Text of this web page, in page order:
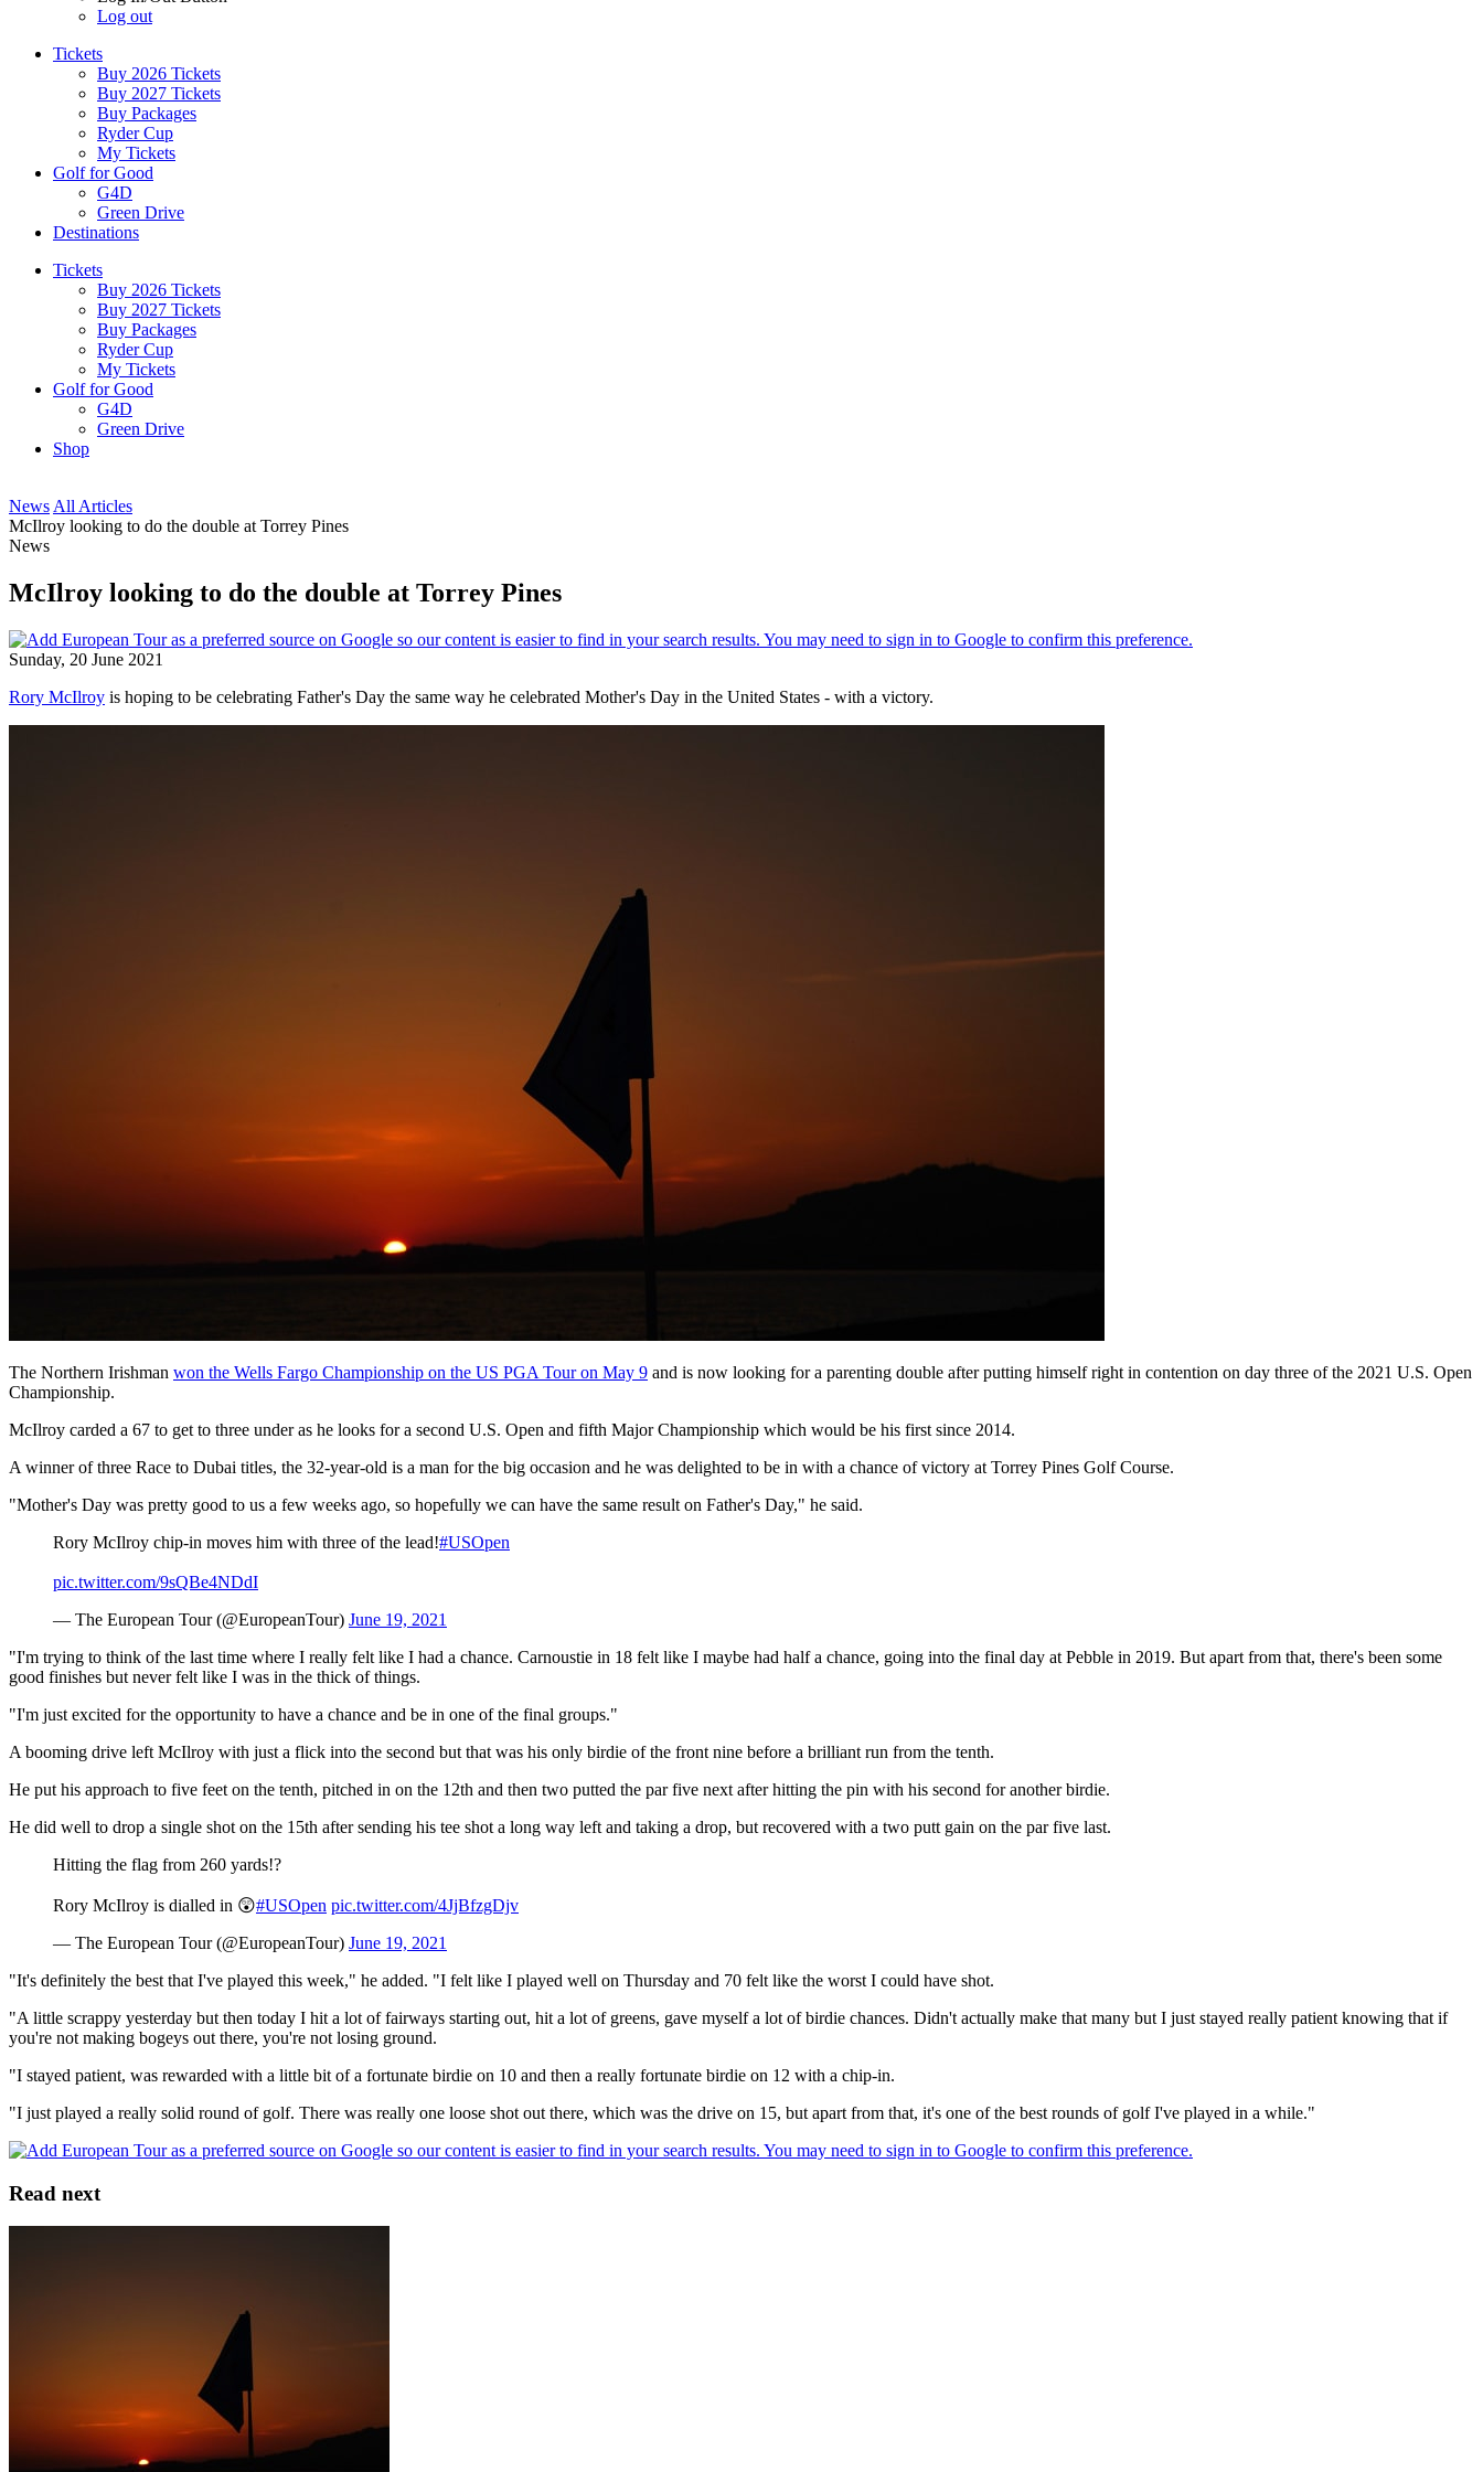
Log out
Tickets
Buy 2026 Tickets
Buy 2027 Tickets
Buy Packages
Ryder Cup
My Tickets
Golf for Good
G4D
Green Drive
Destinations
Tickets
Buy 2026 Tickets
Buy 2027 Tickets
Buy Packages
Ryder Cup
My Tickets
Golf for Good
G4D
Green Drive
Shop
News All Articles
McIlroy looking to do the double at Torrey Pines
News
McIlroy looking to do the double at Torrey Pines
Sunday, 20 June 2021
Rory McIlroy is hoping to be celebrating Father's Day the same way he celebrated Mother's Day in the United States - with a victory.
The Northern Irishman won the Wells Fargo Championship on the US PGA Tour on May 9 and is now looking for a parenting double after putting himself right in contention on day three of the 2021 U.S. Open
Championship.
McIlroy carded a 67 to get to three under as he looks for a second U.S. Open and fifth Major Championship which would be his first since 2014.
A winner of three Race to Dubai titles, the 32-year-old is a man for the big occasion and he was delighted to be in with a chance of victory at Torrey Pines Golf Course.
"Mother's Day was pretty good to us a few weeks ago, so hopefully we can have the same result on Father's Day," he said.
Rory McIlroy chip-in moves him with three of the lead!#USOpen
pic.twitter.com/9sQBe4NDdI
— The European Tour (@EuropeanTour) June 19, 2021
"I'm trying to think of the last time where I really felt like I had a chance. Carnoustie in 18 felt like I maybe had half a chance, going into the final day at Pebble in 2019. But apart from that, there's been some
good finishes but never felt like I was in the thick of things.
"I'm just excited for the opportunity to have a chance and be in one of the final groups."
A booming drive left McIlroy with just a flick into the second but that was his only birdie of the front nine before a brilliant run from the tenth.
He put his approach to five feet on the tenth, pitched in on the 12th and then two putted the par five next after hitting the pin with his second for another birdie.
He did well to drop a single shot on the 15th after sending his tee shot a long way left and taking a drop, but recovered with a two putt gain on the par five last.
Hitting the flag from 260 yards!?
Rory McIlroy is dialled in 😲#USOpen pic.twitter.com/4JjBfzgDjv
— The European Tour (@EuropeanTour) June 19, 2021
"It's definitely the best that I've played this week," he added. "I felt like I played well on Thursday and 70 felt like the worst I could have shot.
"A little scrappy yesterday but then today I hit a lot of fairways starting out, hit a lot of greens, gave myself a lot of birdie chances. Didn't actually make that many but I just stayed really patient knowing that if
you're not making bogeys out there, you're not losing ground.
"I stayed patient, was rewarded with a little bit of a fortunate birdie on 10 and then a really fortunate birdie on 12 with a chip-in.
"I just played a really solid round of golf. There was really one loose shot out there, which was the drive on 15, but apart from that, it's one of the best rounds of golf I've played in a while."
Read next